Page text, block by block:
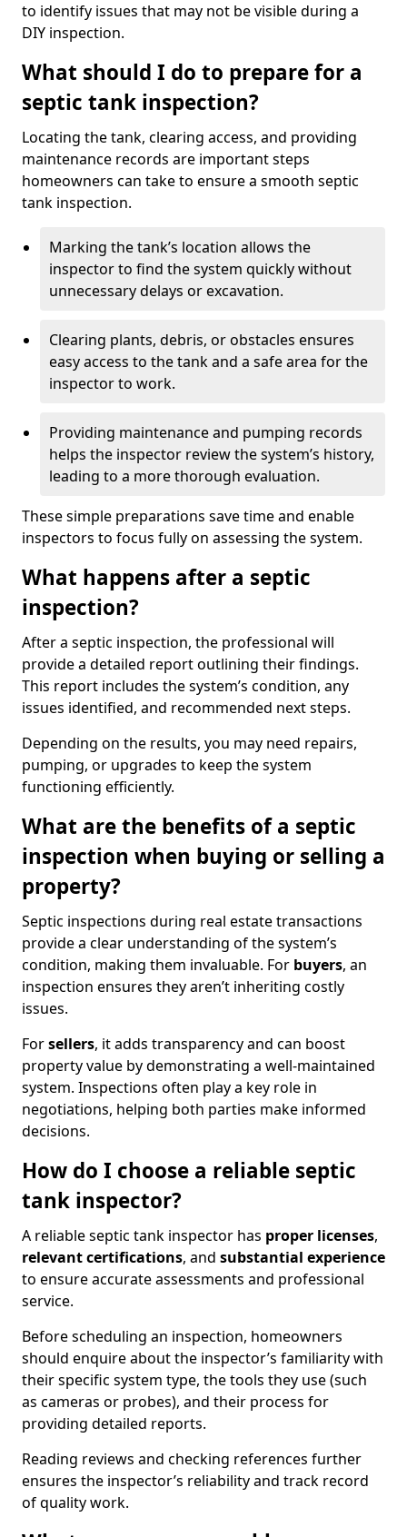
to identify issues that may not be visible during a
DIY inspection.
What should I do to prepare for a
septic tank inspection?
Locating the tank, clearing access, and providing
maintenance records are important steps
homeowners can take to ensure a smooth septic
tank inspection.
Marking the tank’s location allows the
inspector to find the system quickly without
unnecessary delays or excavation.
Clearing plants, debris, or obstacles ensures
easy access to the tank and a safe area for the
inspector to work.
Providing maintenance and pumping records
helps the inspector review the system’s history,
leading to a more thorough evaluation.
These simple preparations save time and enable
inspectors to focus fully on assessing the system.
What happens after a septic
inspection?
After a septic inspection, the professional will
provide a detailed report outlining their findings.
This report includes the system’s condition, any
issues identified, and recommended next steps.
Depending on the results, you may need repairs,
pumping, or upgrades to keep the system
functioning efficiently.
What are the benefits of a septic
inspection when buying or selling a
property?
Septic inspections during real estate transactions
provide a clear understanding of the system’s
condition, making them invaluable. For buyers, an
inspection ensures they aren’t inheriting costly
issues.
Forsellers, it adds transparency and can boost
property value by demonstrating a well-maintained
system. Inspections often play a key role in
negotiations, helping both parties make informed
decisions.
How do I choose a reliable septic
tank inspector?
A reliable septic tank inspector has proper licenses,
relevant certifications, and substantial experience
to ensure accurate assessments and professional
service.
Before scheduling an inspection, homeowners
should enquire about the inspector’s familiarity with
their specific system type, the tools they use (such
as cameras or probes), and their process for
providing detailed reports.
Reading reviews and checking references further
ensures the inspector’s reliability and track record
of quality work.